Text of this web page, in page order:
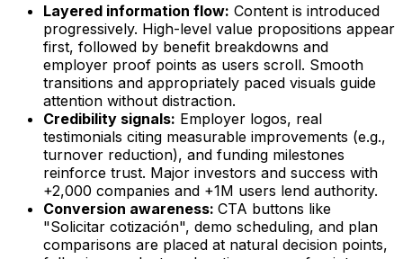
Layered information flow: Content is introduced
progressively. High-level value propositions appear
first, followed by benefit breakdowns and
employer proof points as users scroll. Smooth
transitions and appropriately paced visuals guide
attention without distraction.
Credibility signals: Employer logos, real
testimonials citing measurable improvements (e.g.,
turnover reduction), and funding milestones
reinforce trust. Major investors and success with
+2,000 companies and +1M users lend authority.
Conversion awareness: CTA buttons like
"Solicitar cotización", demo scheduling, and plan
comparisons are placed at natural decision points,